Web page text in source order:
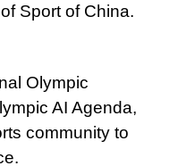
Sport of China.
Olympic
AI Agenda,
community to